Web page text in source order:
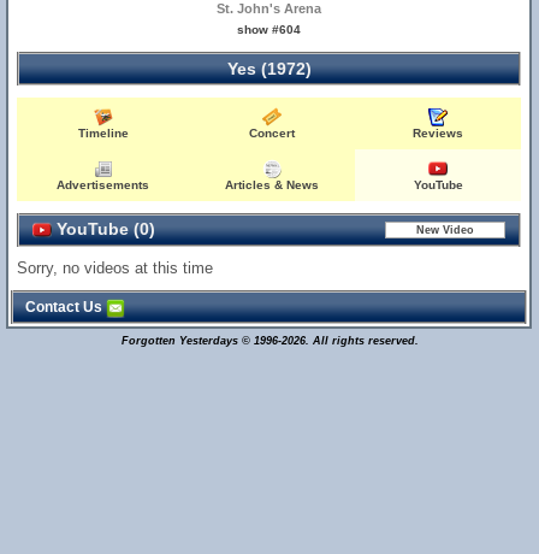
St. John's Arena
show #604
Yes (1972)
Timeline Concert Reviews
Advertisements Articles & News YouTube
YouTube (0)
Sorry, no videos at this time
Contact Us
Forgotten Yesterdays © 1996-2026. All rights reserved.